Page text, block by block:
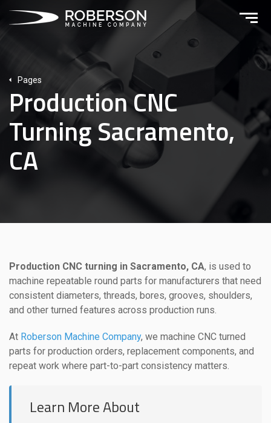
Pages
Production CNC
Turning Sacramento,
CA
Production CNC turning in Sacramento, CA, is used to
machine repeatable round parts for manufacturers that need
consistent diameters, threads, bores, grooves, shoulders,
and other turned features across production runs.
At Roberson Machine Company, we machine CNC turned
parts for production orders, replacement components, and
repeat work where part-to-part consistency matters.
Learn More About